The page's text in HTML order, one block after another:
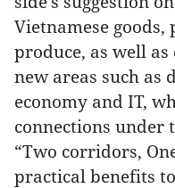
Vietnamese
produce, as well
new areas such as
economy and IT,
connections under
“Two corridors,
practical benefits